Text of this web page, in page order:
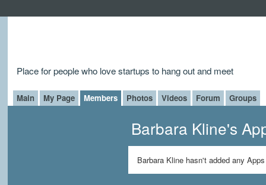
Place for people who love startups to hang out and meet
Main My Page Members Photos Videos Forum Groups
Barbara Kline's
Barbara Kline hasn't added any